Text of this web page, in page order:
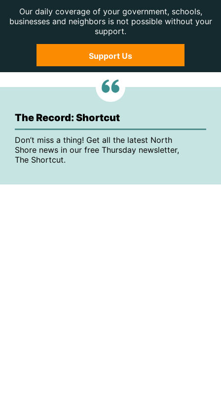
Our daily coverage of your government, schools,
businesses and neighbors is not possible without your
support.
Support Us
The Record: Shortcut
Don’t miss a thing! Get all the latest North
Shore news in our free Thursday newsletter,
The Shortcut.